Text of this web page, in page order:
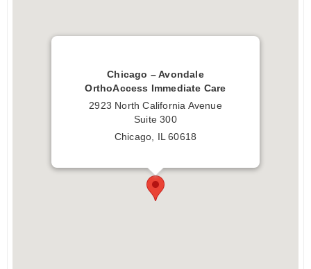
Chicago – Avondale
OrthoAccess Immediate Care
2923 North California Avenue
Suite 300
Chicago, IL 60618